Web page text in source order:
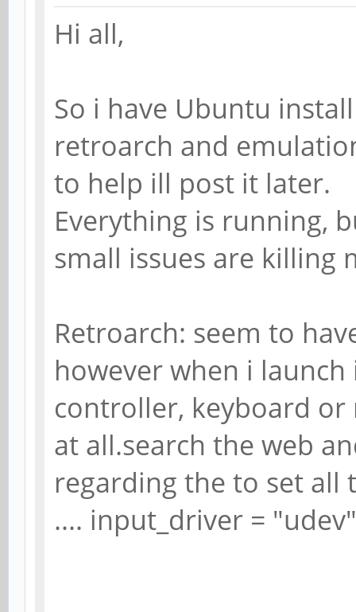
Hi all,
So i have Ubuntu
retroarch and
to help ill post it later.
Everything is running,
small issues are killing
Retroarch: seem to
however when i
controller, keyboard or
at all.search the web
regarding the to set all
.... input_driver = "udev"